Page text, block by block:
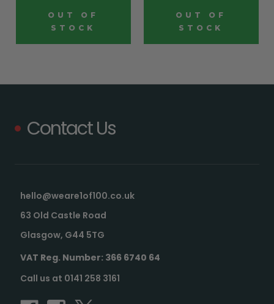
OUT OF
STOCK
OUT OF
STOCK
Contact Us
hello@weare1of100.co.uk
63 Old Castle Road
Glasgow, G44 5TG
VAT Reg. Number: 366 6740 64
Call us at 0141 258 3161